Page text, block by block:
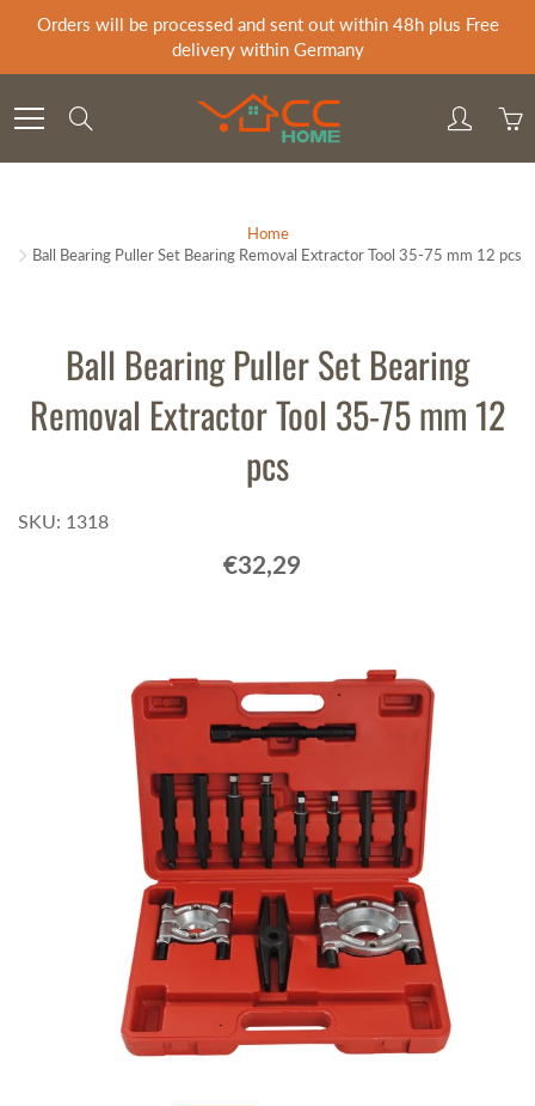
Orders will be processed and sent out within 48h plus Free
delivery within Germany
Home
Ball Bearing Puller Set Bearing Removal Extractor Tool 35-75 mm 12 pcs
Ball Bearing Puller Set Bearing
Removal Extractor Tool 35-75 mm 12
pcs
SKU: 1318
€32,29